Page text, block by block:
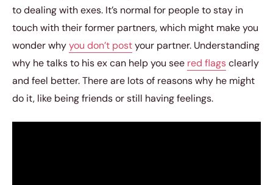
to dealing with exes. It’s normal for people to stay in
touch with their former partners, which might make you
wonder whyyou don’t postyour partner. Understanding
why he talks to his ex can help you see red flagsclearly
and feel better. There are lots of reasons why he might
do it, like being friends or still having feelings.